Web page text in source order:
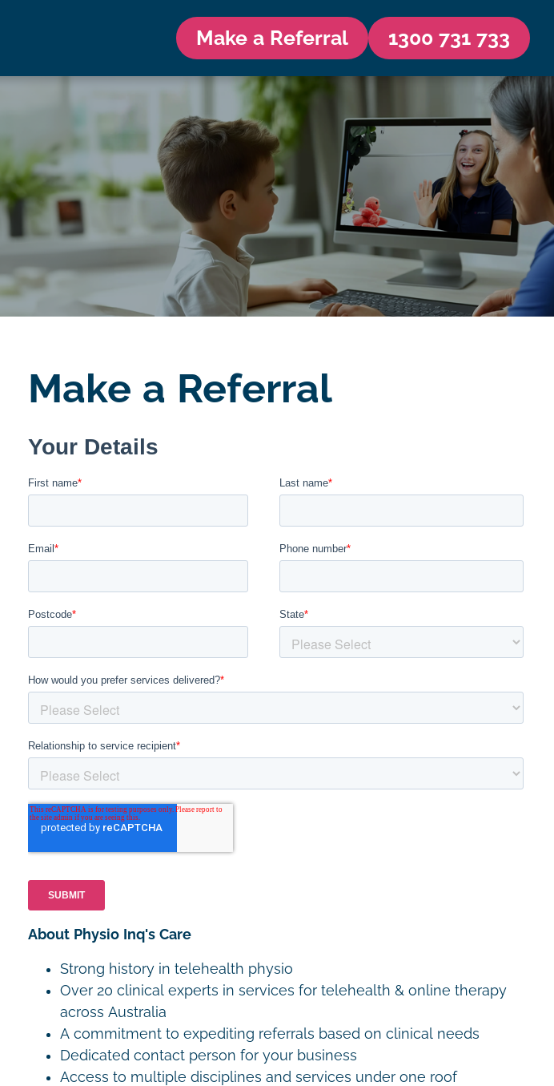
Make a Referral 1300 731 733
Make a Referral
About Physio Inq's Care
Strong history in telehealth physio
Over 20 clinical experts in services for telehealth & online therapy
across Australia
A commitment to expediting referrals based on clinical needs
Dedicated contact person for your business
Access to multiple disciplines and services under one roof